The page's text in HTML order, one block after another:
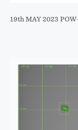
19th MAY 2023